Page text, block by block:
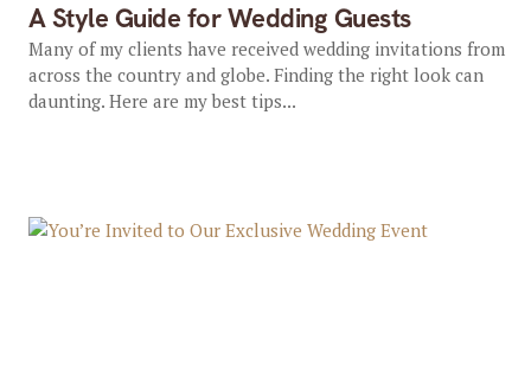
A Style Guide for Wedding Guests
Many of my clients have received wedding invitations from
across the country and globe. Finding the right look can
daunting. Here are my best tips...